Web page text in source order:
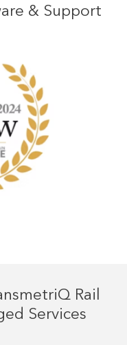
& Support
Rail
Services